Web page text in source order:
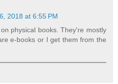
2018 at 6:55 PM
physical books. They're mostly
e-books or I get them from the